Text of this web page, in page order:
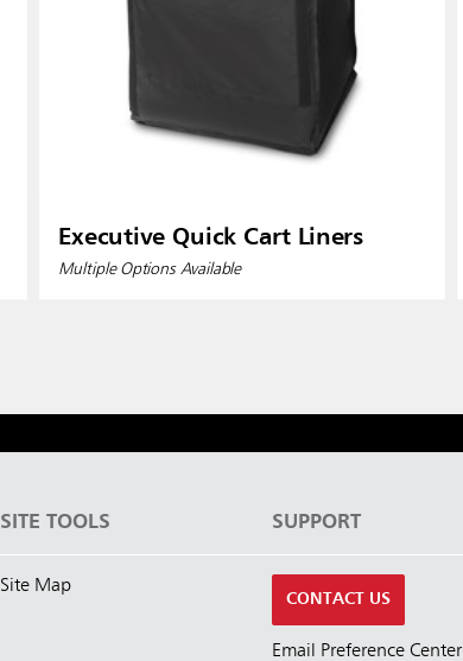
Executive Quick Cart Liners
Multiple Options Available
SITE TOOLS
Site Map
SUPPORT
CONTACT US
Email Preference Center